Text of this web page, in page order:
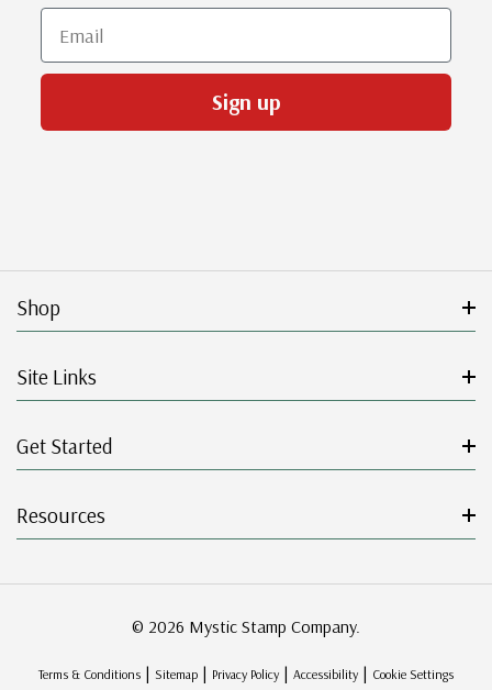
Email
Sign up
Shop
Site Links
Get Started
Resources
© 2026 Mystic Stamp Company.
Terms & Conditions | Sitemap | Privacy Policy | Accessibility | Cookie Settings